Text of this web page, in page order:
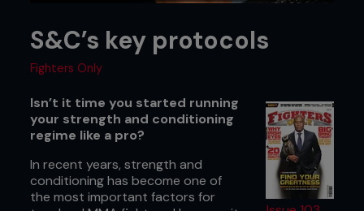
S&C’s key protocols
Fighters Only
Isn’t it time you started running
your strength and conditioning
regime like a pro?
In recent years, strength and
conditioning has become one of
the most important factors for